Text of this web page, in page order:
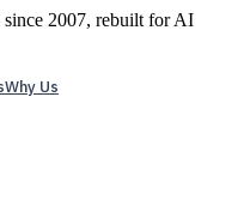
2007, rebuilt for AI
Why Us